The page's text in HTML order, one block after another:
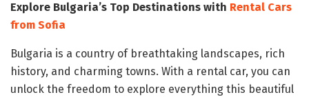
Explore Bulgaria’s Top Destinations with Rental Cars
from Sofia
Bulgaria is a country of breathtaking landscapes, rich
history, and charming towns. With a rental car, you can
unlock the freedom to explore everything this beautiful